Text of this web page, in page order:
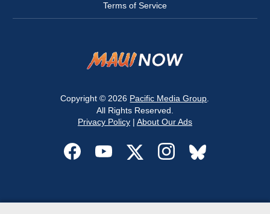
Terms of Service
Copyright © 2026 Pacific Media Group
All Rights Reserved.
Privacy Policy| About Our Ads